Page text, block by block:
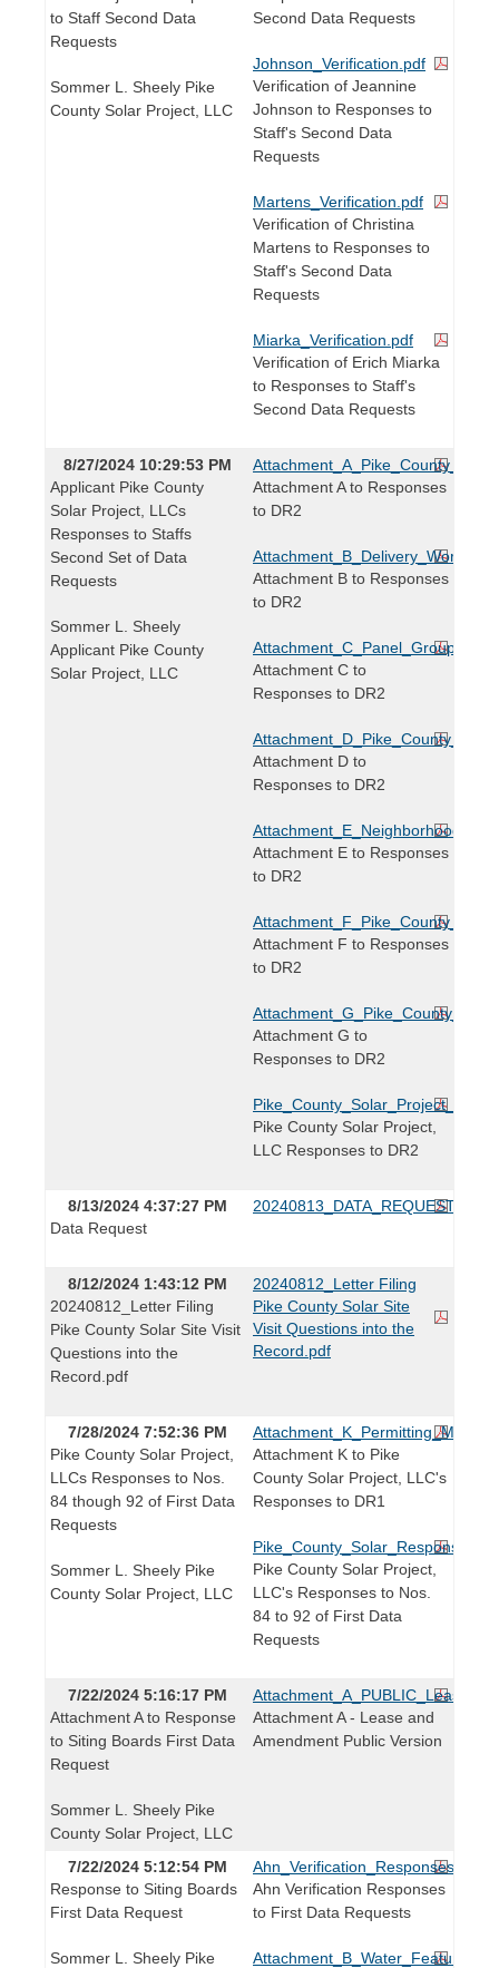
to Staff Second Data
Requests
Sommer L. Sheely Pike
County Solar Project, LLC
Second Data Requests
Johnson_Verification.pdf
Verification of Jeannine
Johnson to Responses to
Staff's Second Data
Requests
Martens_Verification.pdf
Verification of Christina
Martens to Responses to
Staff's Second Data
Requests
Miarka_Verification.pdf
Verification of Erich Miarka
to Responses to Staff's
Second Data Requests
8/27/2024 10:29:53 PM
Applicant Pike County
Solar Project, LLCs
Responses to Staffs
Second Set of Data
Requests
Sommer L. Sheely
Applicant Pike County
Solar Project, LLC
Attachment A to Responses
to DR2
Attachment B to Responses
to DR2
Attachment C to
Responses to DR2
Attachment D to
Responses to DR2
Attachment E to Responses
to DR2
Attachment F to Responses
to DR2
Attachment G to
Responses to DR2
Pike County Solar Project,
LLC Responses to DR2
8/13/2024 4:37:27 PM
Data Request
20240813_DATA_REQUEST.pdf
8/12/2024 1:43:12 PM
20240812_Letter Filing
Pike County Solar Site Visit
Questions into the
Record.pdf
20240812_Letter Filing
Pike County Solar Site
Visit Questions into the
Record.pdf
7/28/2024 7:52:36 PM
Pike County Solar Project,
LLCs Responses to Nos.
84 though 92 of First Data
Requests
Sommer L. Sheely Pike
County Solar Project, LLC
Attachment K to Pike
County Solar Project, LLC's
Responses to DR1
Pike County Solar Project,
LLC's Responses to Nos.
84 to 92 of First Data
Requests
7/22/2024 5:16:17 PM
Attachment A to Response
to Siting Boards First Data
Request
Sommer L. Sheely Pike
County Solar Project, LLC
Attachment A - Lease and
Amendment Public Version
7/22/2024 5:12:54 PM
Response to Siting Boards
First Data Request
Sommer L. Sheely Pike
Ahn Verification Responses
to First Data Requests